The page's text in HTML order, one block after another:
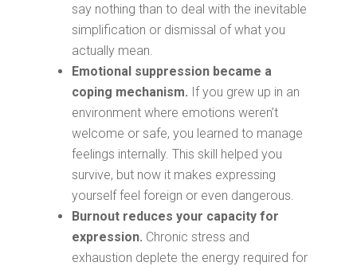
say nothing than to deal with the inevitable
simplification or dismissal of what you
actually mean.
Emotional suppression became a
coping mechanism. If you grew up in an
environment where emotions weren’t
welcome or safe, you learned to manage
feelings internally. This skill helped you
survive, but now it makes expressing
yourself feel foreign or even dangerous.
Burnout reduces your capacity for
expression. Chronic stress and
exhaustion deplete the energy required for